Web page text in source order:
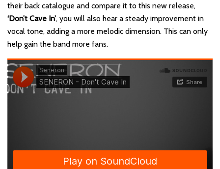
their back catalogue and compare it to this new release,
‘Don’t Cave In’, you will also hear a steady improvement in
vocal tone, adding a more melodic dimension. This can only
help gain the band more fans.